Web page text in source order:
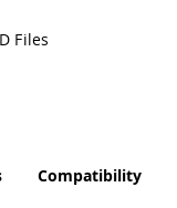
Files
Compatibility